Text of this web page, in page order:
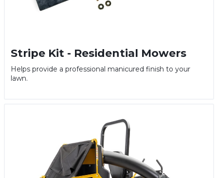
Stripe Kit - Residential Mowers
Helps provide a professional manicured finish to your
lawn.